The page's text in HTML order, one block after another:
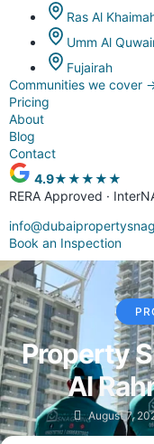
Ras Al
Umm Al
Fujairah
Communities we cover
Pricing
About
Blog
Contact
4.9★★★★★
RERA Approved ·
Book an Inspection
Property
Al
August 7,